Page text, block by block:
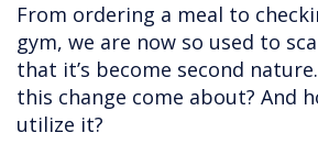
From ordering a meal to
gym, we are now so used to
that it’s become second
this change come about? And
utilize it?